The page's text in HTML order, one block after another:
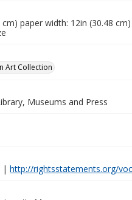
paper width: 12in (30.48
Art Collection
Museums and Press
| http://rightsstatements.org/